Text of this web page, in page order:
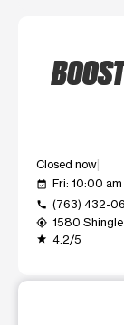
Closed now
event_available Fri: 10:00
call (763) 432-
my_location 1580
grade 4.2/5